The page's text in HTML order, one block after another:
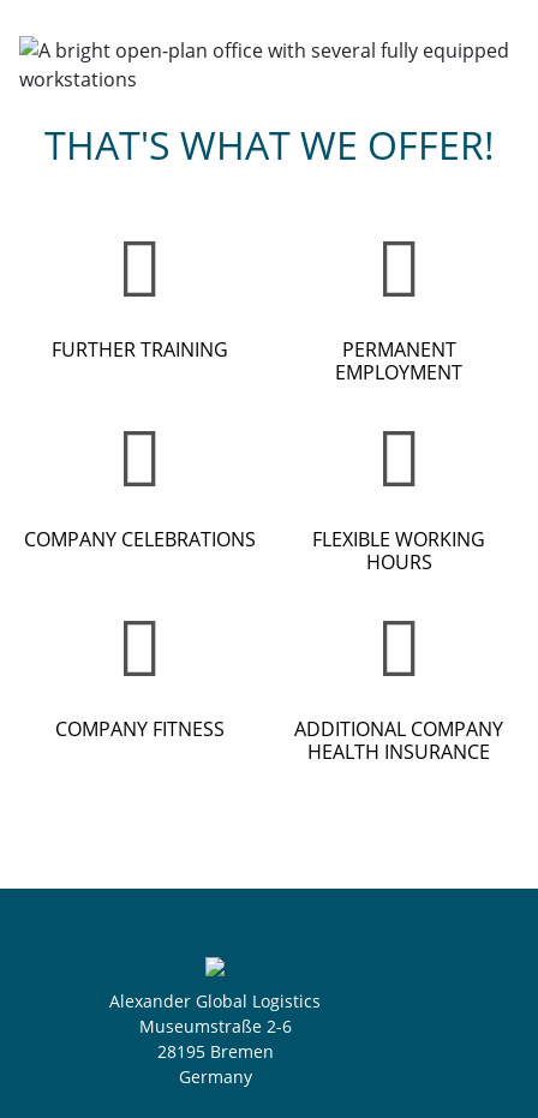
THAT'S WHAT WE OFFER!
FURTHER TRAINING
PERMANENT
EMPLOYMENT
COMPANY CELEBRATIONS
FLEXIBLE WORKING
HOURS
COMPANY FITNESS
ADDITIONAL COMPANY
HEALTH INSURANCE
Alexander Global Logistics
Museumstraße 2-6
28195 Bremen
Germany